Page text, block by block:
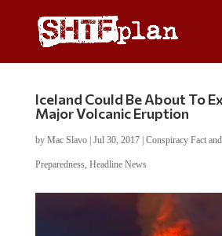
Iceland Could Be About To
Major Volcanic Eruption
by Mac Slavo| Jul 30, 2017| Conspiracy Fact
Preparedness, Headline News